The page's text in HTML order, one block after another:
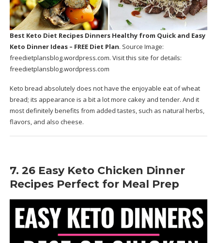
Best Keto Diet Recipes Dinners Healthy from Quick and Easy
Keto Dinner Ideas – FREE Diet Plan. Source Image:
freedietplansblog.wordpress.com. Visit this site for details:
freedietplansblog.wordpress.com
Keto bread absolutely does not have the enjoyable eat of wheat
bread; its appearance is a bit a lot more cakey and tender. And it
most definitely benefits from added tastes, such as natural herbs,
flavors, and also cheese.
7. 26 Easy Keto Chicken Dinner
Recipes Perfect for Meal Prep